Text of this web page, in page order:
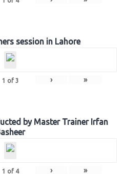
session in Lahore
1 of 3 › »
by Master Trainer Irfan
1 of 4 › »